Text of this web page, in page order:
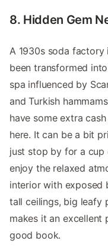
8. Hidden Gem
A 1930s soda factory
been transformed
spa influenced by
and Turkish
have some extra
here. It can be a bit
just stop by for a
enjoy the relaxed
interior with exposed
tall ceilings, big leafy
makes it an excellent
good book.